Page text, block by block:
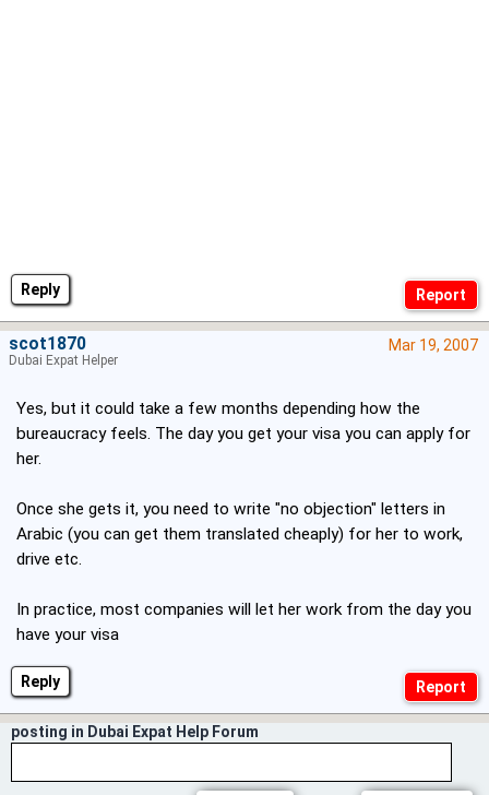
Reply
Reply
Mar 19, 2007
Yes, but it could take a few months depending how the
bureaucracy feels. The day you get your visa you can apply for
her.
Once she gets it, you need to write "no objection" letters in
Arabic (you can get them translated cheaply) for her to work,
drive etc.
In practice, most companies will let her work from the day you
have your visa
scot1870
Dubai Expat Helper
posting in Dubai Expat Help Forum